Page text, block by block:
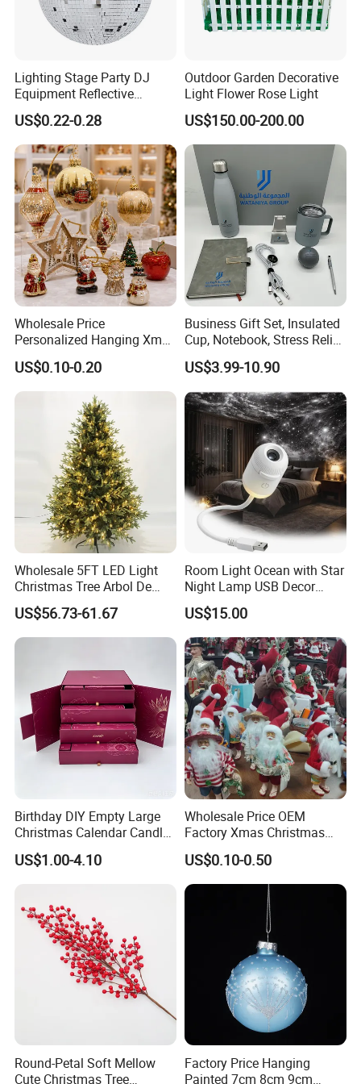
Our Customers
Our Certificate
Lighting Stage Party DJ
Equipment Reflective
Rotating Disco with Motor
Colors Glass Sphere
Decorations Silver Large
Ornaments Disco Reflective
Mirror Ball
US$0.22-0.28
Outdoor Garden Decorative
Light Flower Rose Light
US$150.00-200.00
Wholesale Price
Personalized Hanging Xmas
Tree Decorations Plastic
Wooden Porcelain Ceramic
Resin Polyresin Glass
Custom Christmas
Ornament for Holiday Gifts
US$0.10-0.20
Business Gift Set, Insulated
Cup, Notebook, Stress Relief
Ball Holder, High-End
Customer Gift Box
US$3.99-10.90
Wholesale 5FT LED Light
Christmas Tree Arbol De
Navidad
US$56.73-61.67
Room Light Ocean with Star
Night Lamp USB Decor
Christmas Moon Lamp
Projector
US$15.00
Birthday DIY Empty Large
Christmas Calendar Candle
Box Rigid Kalender
Calendario Advent Calendar
US$1.00-4.10
Wholesale Price OEM
Factory Xmas Christmas
Gifts Santa Claus Christmas
Angel Christmas
Decorations Manufacturer
in China
US$0.10-0.50
Round-Petal Soft Mellow
Cute Christmas Tree
Factory Price Hanging
Painted 7cm 8cm 9cm